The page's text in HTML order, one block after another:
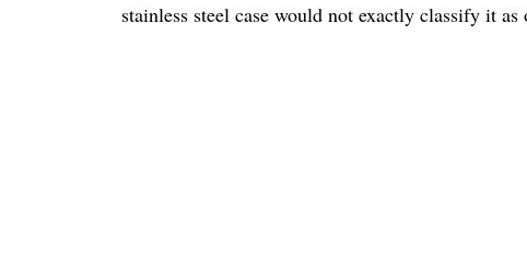
stainless steel case would not exactly classify it